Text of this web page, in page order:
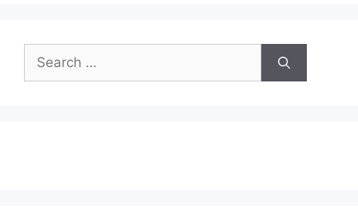
Search
for: